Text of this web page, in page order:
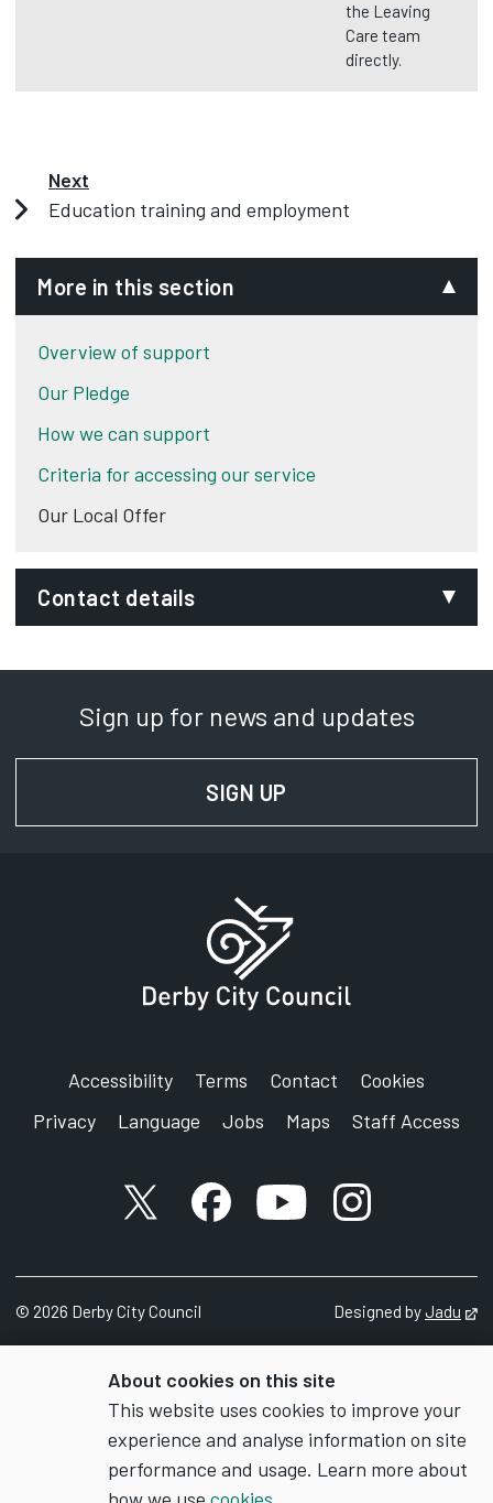
About cookies on this site
This website uses cookies to improve your
experience and analyse information on site
performance and usage. Learn more about
the Leaving
Care team
directly.
Next
Education training and employment
More in this section
Overview of support
Our Pledge
How we can support
Criteria for accessing our service
Our Local Offer
Contact details
Phone:
01332 643907
Signing service
Sign up for news and updates
SIGN UP
Accessibility Terms Contact
Cookies
Privacy
Language Jobs Maps Staff Access
X accountFacebook account
YouTube account
Instagram
© 2026 Derby City Council Designed byJadu